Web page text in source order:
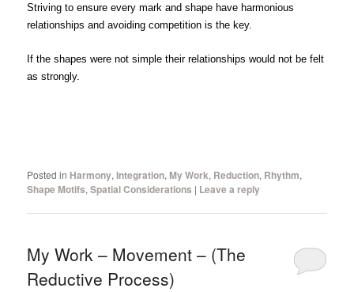
Striving to ensure every mark and shape have harmonious
relationships and avoiding competition is the key.
If the shapes were not simple their relationships would not be felt
as strongly.
Posted in Harmony,Integration, My Work, Reduction, Rhythm,
Shape Motifs,Spatial Considerations | Leave a reply
My Work – Movement – (The
Reductive Process)